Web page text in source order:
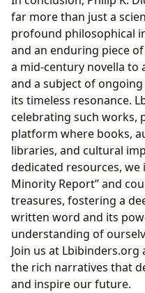
far more than just a
profound philosophical
and an enduring piece
a mid-century novella to
and a subject of
its timeless resonance.
celebrating such works,
platform where books,
libraries, and cultural
dedicated resources, we
Minority Report” and
treasures, fostering a
written word and its
understanding of
Join us at
the rich narratives that
and inspire our future.